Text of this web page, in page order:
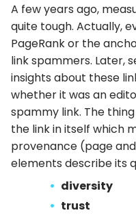
A few years ago,
quite tough. Actually,
PageRank or the
link spammers. Later,
insights about these
whether it was an
spammy link. The
the link in itself which
provenance (page
elements describe its
diversity
trust